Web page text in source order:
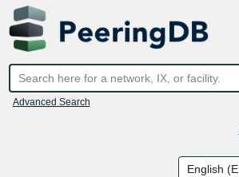
Advanced Search